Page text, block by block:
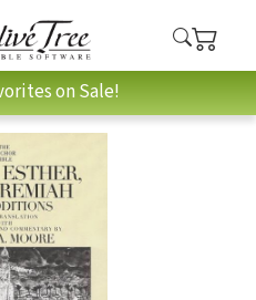
on Sale!